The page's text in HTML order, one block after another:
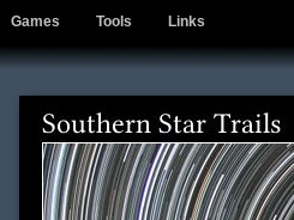
Games Tools Links